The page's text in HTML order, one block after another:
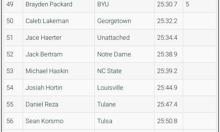
49 Brayden Packard BYU 25:30.7 5
50 Caleb Lakeman Georgetown 25:32.2
51 Jace Haerter Unattached 25:34.4
52 Jack Bertram Notre Dame 25:38.9
53 Michael Haskin NC State 25:39.2
54 Josiah Hortin Louisville 25:44.9
55 Daniel Reza Tulane 25:47.4
56 Sean Korsmo Tulsa 25:50.8